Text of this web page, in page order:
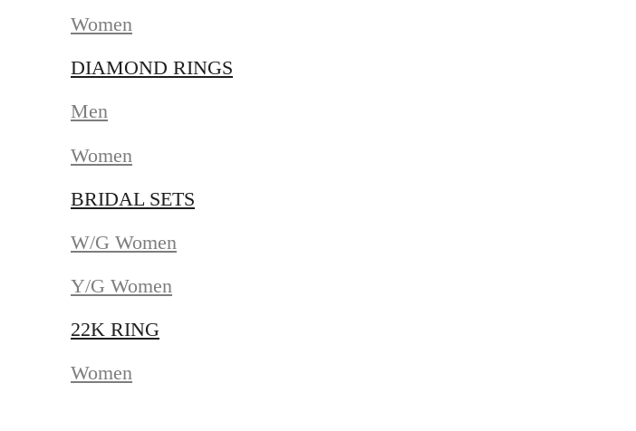
Women
DIAMOND RINGS
Men
Women
BRIDAL SETS
W/G Women
Y/G Women
22K RING
Women